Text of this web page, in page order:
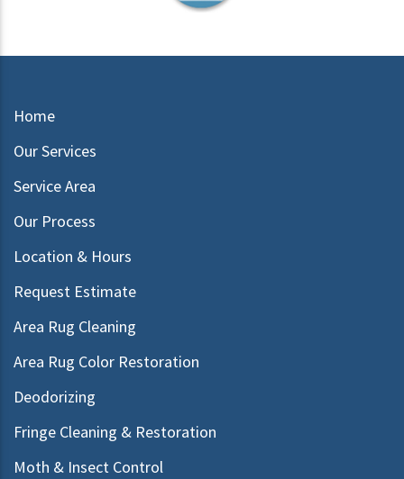
Home
Our Services
Service Area
Our Process
Location & Hours
Request Estimate
Area Rug Cleaning
Area Rug Color Restoration
Deodorizing
Fringe Cleaning & Restoration
Moth & Insect Control